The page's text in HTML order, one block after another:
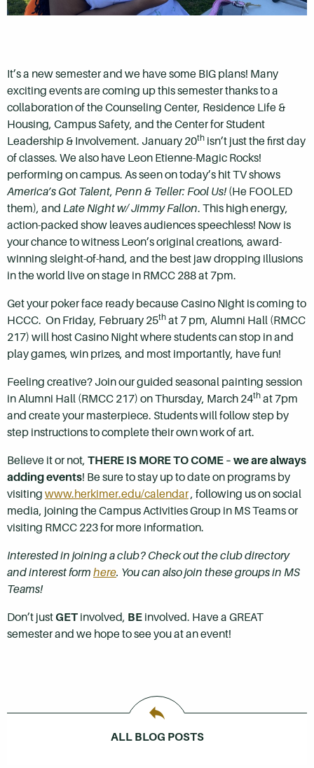
It’s a new semester and we have some BIG plans! Many
exciting events are coming up this semester thanks to a
collaboration of the Counseling Center, Residence Life &
Housing, Campus Safety, and the Center for Student
Leadership & Involvement. January 20th isn’t just the first day
of classes. We also have Leon Etienne-Magic Rocks!
performing on campus. As seen on today’s hit TV shows
America’s Got Talent, Penn & Teller: Fool Us!(He FOOLED
them), and Late Night w/ Jimmy Fallon. This high energy,
action-packed show leaves audiences speechless! Now is
your chance to witness Leon’s original creations, award-
winning sleight-of-hand, and the best jaw dropping illusions
in the world live on stage in RMCC 288 at 7pm.
Get your poker face ready because Casino Night is coming to
HCCC. On Friday, February 25th at 7 pm, Alumni Hall (RMCC
217) will host Casino Night where students can stop in and
play games, win prizes, and most importantly, have fun!
Feeling creative? Join our guided seasonal painting session
in Alumni Hall (RMCC 217) on Thursday, March 24th at 7pm
and create your masterpiece. Students will follow step by
step instructions to complete their own work of art.
Believe it or not, THERE IS MORE TO COME – we are always
adding events! Be sure to stay up to date on programs by
visiting www.herkimer.edu/calendar, following us on social
media, joining the Campus Activities Group in MS Teams or
visiting RMCC 223 for more information.
Interested in joining a club? Check out the club directory
and interest form here. You can also join these groups in MS
Teams!
Don’t justGET involved, BE involved. Have a GREAT
semester and we hope to see you at an event!
ALL BLOG POSTS